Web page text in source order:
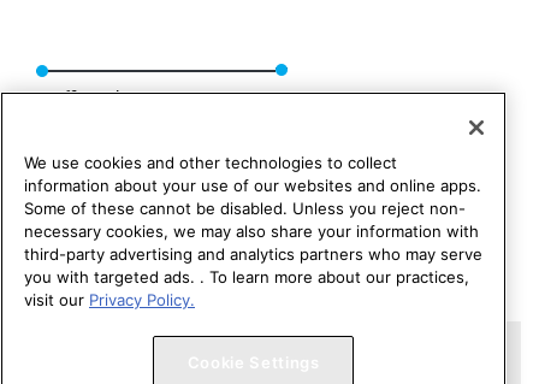
Reaffirmed: CMS Rep. 01, A-24
Copyright 1995 – 2026 American Medical Association. All rights
We use cookies and other technologies to collect
information about your use of our websites and online apps.
Some of these cannot be disabled. Unless you reject non-
necessary cookies, we may also share your information with
third-party advertising and analytics partners who may serve
you with targeted ads. . To learn more about our practices,
visit our Privacy Policy.